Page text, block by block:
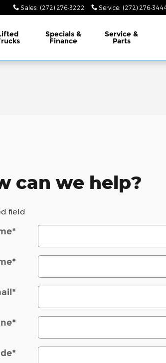
Sales: (272) 276-3222 Service: (272) 276-
Specials &
Finance
Service &
Parts
can we help?
field
*
*
*
*
*